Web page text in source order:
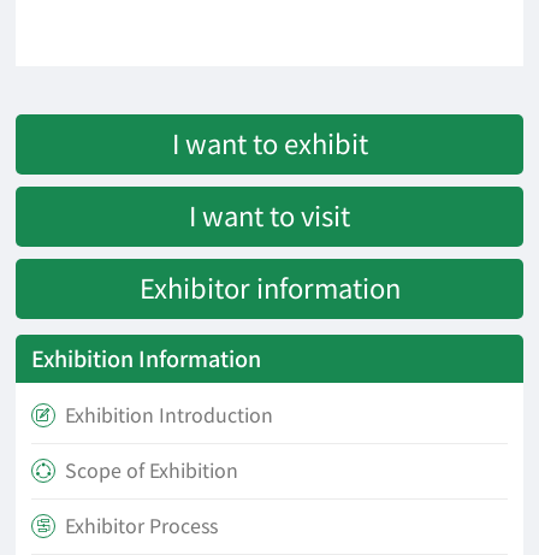
I want to exhibit
I want to visit
Exhibitor information
Exhibition Information
 Exhibition Introduction
 Scope of Exhibition
 Exhibitor Process